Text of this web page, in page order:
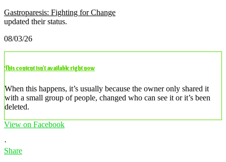
Gastroparesis: Fighting for Change
updated their status.
08/03/26
This content isn’t available right now
When this happens, it’s usually because the owner only shared it
with a small group of people, changed who can see it or it’s been
deleted.
View on Facebook
·
Share